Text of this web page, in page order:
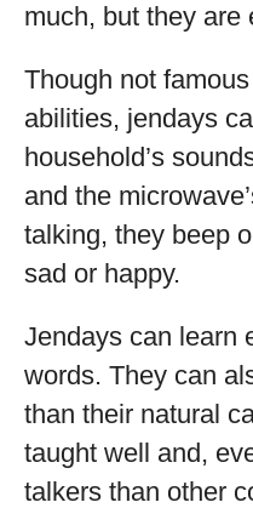
much, but they are
Though not
abilities, jendays
household’s
and the
talking, they beep
sad or happy.
Jendays can learn
words. They can
than their natural
taught well and,
talkers than other